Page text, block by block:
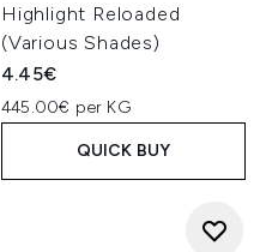
Highlight Reloaded
(Various Shades)
4.45€
445.00€ per KG
QUICK BUY